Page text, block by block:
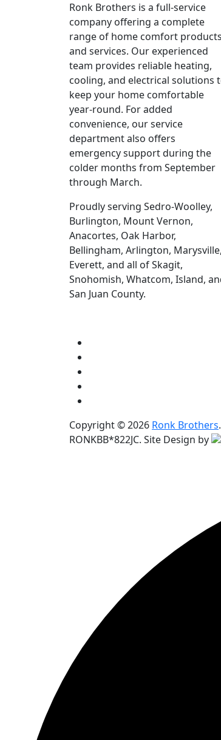
Ronk Brothers is a full-service
company offering a complete
range of home comfort products
and services. Our experienced
team provides reliable heating,
cooling, and electrical solutions
keep your home comfortable
year-round. For added
convenience, our service
department also offers
emergency support during the
colder months from September
through March.
Proudly serving Sedro-Woolley,
Burlington, Mount Vernon,
Anacortes, Oak Harbor,
Bellingham, Arlington, Marysville,
Everett, and all of Skagit,
Snohomish, Whatcom, Island,
San Juan County.
Copyright © 2026 Ronk Brothers
RONKBB*822JC. Site Design by